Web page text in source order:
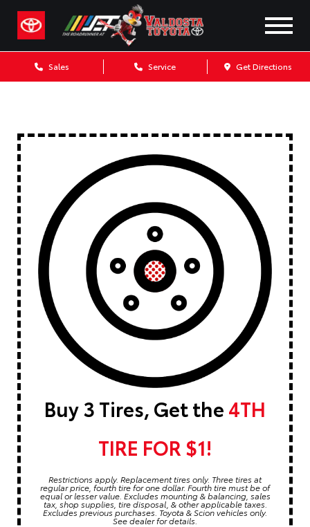
Sales Service Get Directions
Buy 3 Tires, Get the 4TH
TIRE FOR $1!
Restrictions apply. Replacement tires only. Three tires at
regular price, fourth tire for one dollar. Fourth tire must be of
equal or lesser value. Excludes mounting & balancing, sales
tax, shop supplies, tire disposal, & other applicable taxes.
Excludes previous purchases. Toyota & Scion vehicles only.
See dealer for details.